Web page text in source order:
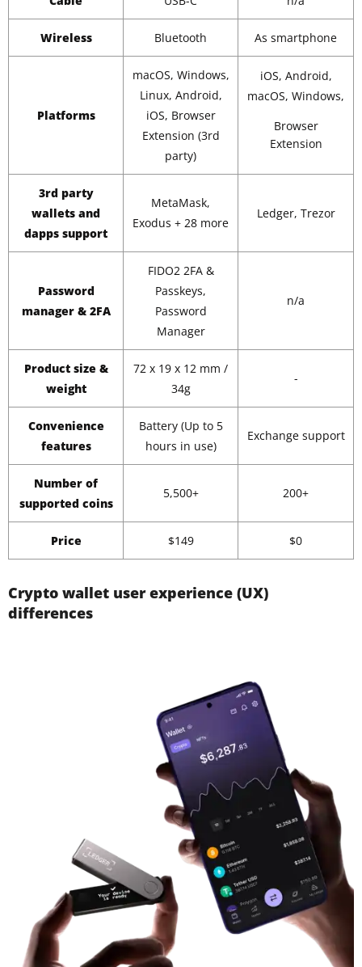
Wireless Bluetooth As smartphone
Platforms
macOS, Windows,
Linux, Android,
iOS, Browser
Extension (3rd
party)
iOS, Android,
macOS, Windows,
Browser
Extension
3rd party
wallets and
dapps support
MetaMask,
Exodus + 28 more
Ledger, Trezor
Password
manager & 2FA
FIDO2 2FA &
Passkeys,
Password
Manager
n/a
Product size &
weight
72 x 19 x 12 mm /
34g
-
Convenience
features
Battery (Up to 5
hours in use)
Exchange support
Number of
supported coins
5,500+ 200+
Price $149 $0
Crypto wallet user experience (UX)
differences